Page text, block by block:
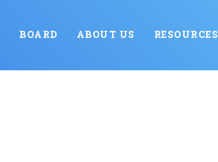
BOARD ABOUT US RESOURCES